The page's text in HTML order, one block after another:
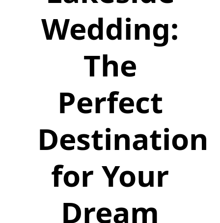
Wedding:
The
Perfect
Destination
for Your
Dream